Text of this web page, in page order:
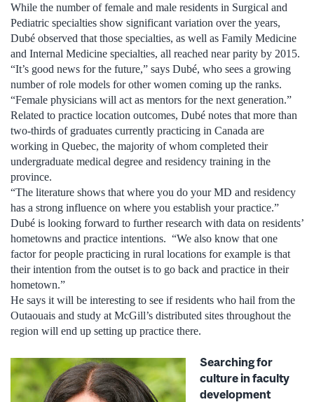
While the number of female and male residents in Surgical and
Pediatric specialties show significant variation over the years,
Dubé observed that those specialties, as well as Family Medicine
and Internal Medicine specialties, all reached near parity by 2015.
“It’s good news for the future,” says Dubé, who sees a growing
number of role models for other women coming up the ranks.
“Female physicians will act as mentors for the next generation.”
Related to practice location outcomes, Dubé notes that more than
two-thirds of graduates currently practicing in Canada are
working in Quebec, the majority of whom completed their
undergraduate medical degree and residency training in the
province.
“The literature shows that where you do your MD and residency
has a strong influence on where you establish your practice.”
Dubé is looking forward to further research with data on residents’
hometowns and practice intentions. “We also know that one
factor for people practicing in rural locations for example is that
their intention from the outset is to go back and practice in their
hometown.”
He says it will be interesting to see if residents who hail from the
Outaouais and study at McGill’s distributed sites throughout the
region will end up setting up practice there.
Searching for
culture in faculty
development